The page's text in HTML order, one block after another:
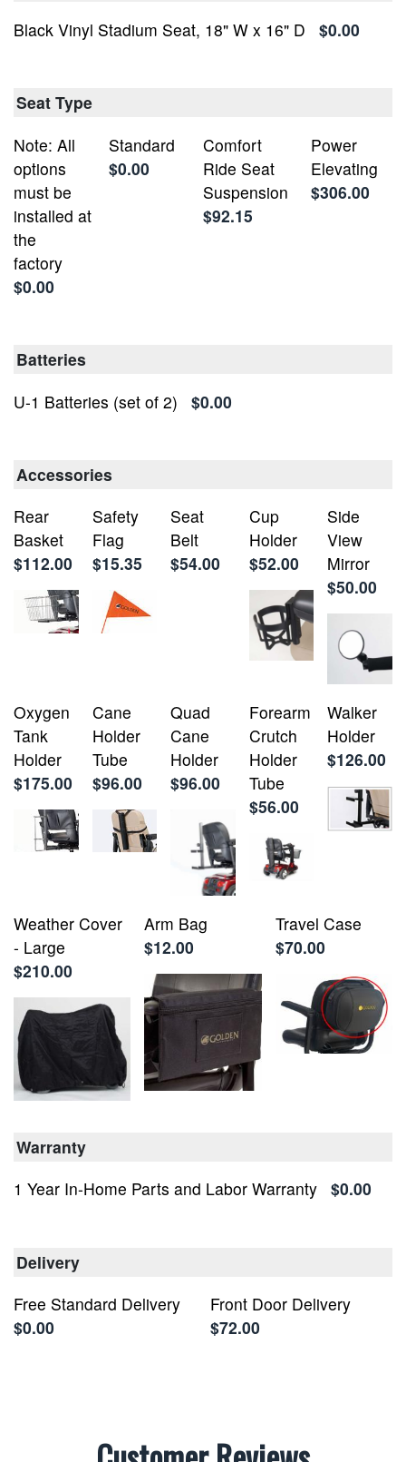
Black Vinyl Stadium Seat, 18" W x 16" D
$0.00
Seat Type
Note: All
options
must be
installed at
the
factory
$0.00
Standard
$0.00
Comfort
Ride Seat
Suspension
$92.15
Power
Elevating
$306.00
Batteries
U-1 Batteries (set of 2)
$0.00
Accessories
Rear
Basket
$112.00
Safety
Flag
$15.35
Seat
Belt
$54.00
Cup
Holder
$52.00
Side
View
Mirror
$50.00
Oxygen
Tank
Holder
$175.00
Cane
Holder
Tube
$96.00
Quad
Cane
Holder
$96.00
Forearm
Crutch
Holder
Tube
$56.00
Walker
Holder
$126.00
Weather Cover
- Large
$210.00
Arm Bag
$12.00
Travel Case
$70.00
Warranty
1 Year In-Home Parts and Labor Warranty $0.00
Delivery
Free Standard Delivery
$0.00
Front Door Delivery
$72.00